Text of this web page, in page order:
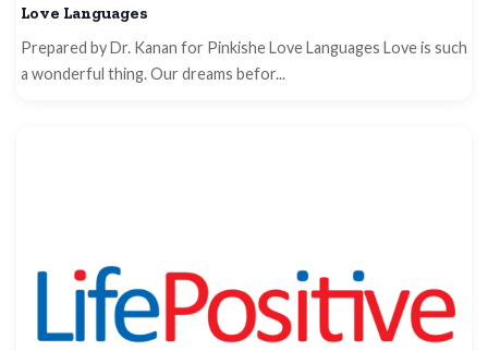
Love Languages
Prepared by Dr. Kanan for Pinkishe Love Languages Love is such
a wonderful thing. Our dreams befor...